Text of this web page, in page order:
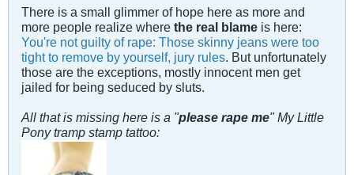
There is a small glimmer of hope here as more and
more people realize where the real blame is here:
You're not guilty of rape: Those skinny jeans were too
tight to remove by yourself, jury rules . But unfortunately
those are the exceptions, mostly innocent men get
jailed for being seduced by sluts.
All that is missing here is a "please rape me" My Little
Pony tramp stamp tattoo: